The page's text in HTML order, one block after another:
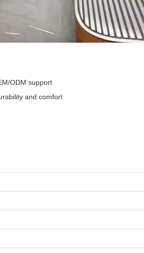
ODM support
and comfort